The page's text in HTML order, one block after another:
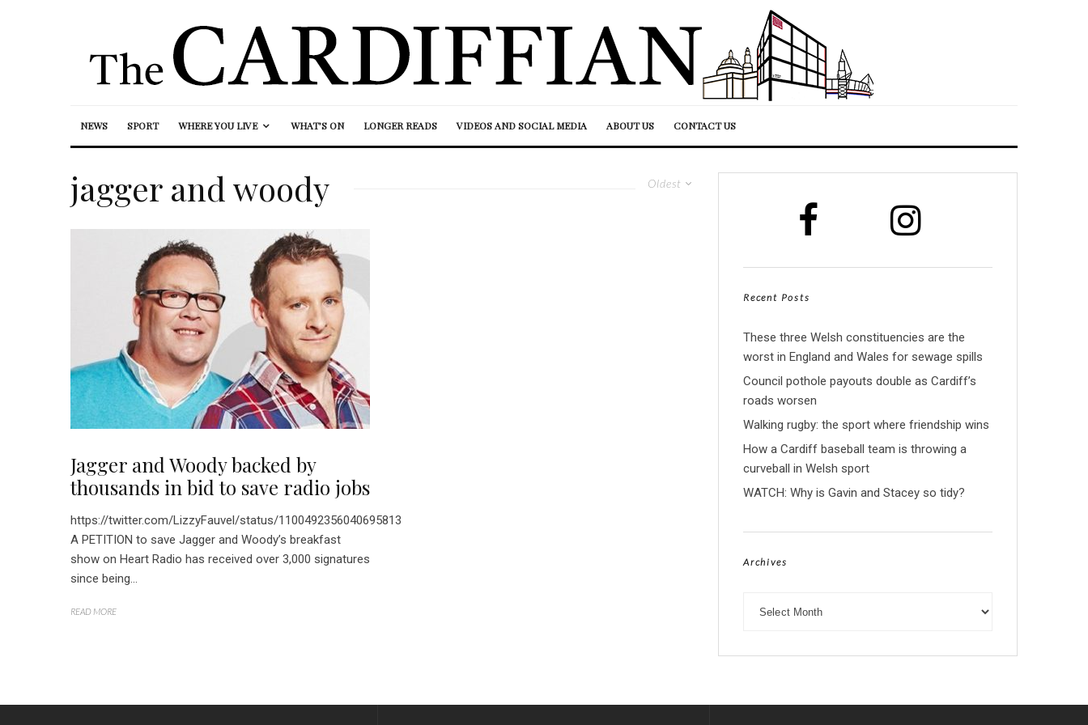
NEWS SPORT WHERE YOU LIVE WHAT’S ON LONGER READS VIDEOS AND SOCIAL MEDIA ABOUT US CONTACT US
Oldest
jagger and woody
Jagger and Woody backed by
thousands in bid to save radio jobs
https://twitter.com/LizzyFauvel/status/1100492356040695813
A PETITION to save Jagger and Woody’s breakfast
show on Heart Radio has received over 3,000 signatures
since being...
READ MORE
Recent Posts
These three Welsh constituencies are the
worst in England and Wales for sewage spills
Council pothole payouts double as Cardiff’s
roads worsen
Walking rugby: the sport where friendship wins
How a Cardiff baseball team is throwing a
curveball in Welsh sport
WATCH: Why is Gavin and Stacey so tidy?
Archives